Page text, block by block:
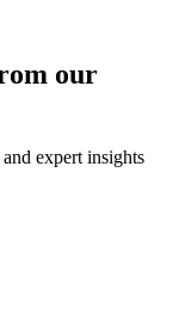
our
expert insights